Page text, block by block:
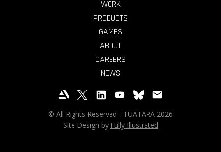
WORK
PRODUCTS
GAMES
ABOUT
CAREERS
NEWS
© All Rights Reserved - TUATARA 2026
Site Design by Fully Illustrated